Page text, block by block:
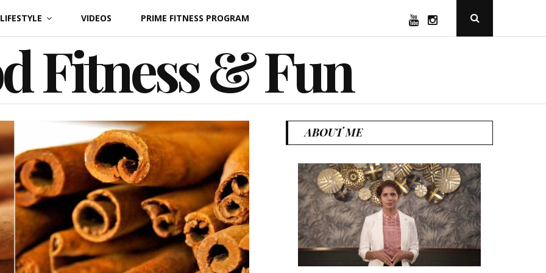
LIFESTYLE VIDEOS PRIME FITNESS PROGRAM YouTubeInstagramOpen
Popup
Fitness & Fun
ABOUT ME